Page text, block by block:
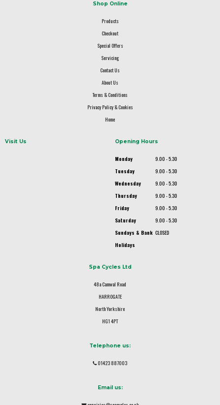
Shop Online
Products
Checkout
Special Offers
Servicing
Contact Us
About Us
Terms & Conditions
Privacy Policy & Cookies
Home
Visit Us Opening Hours
Monday
9.00 - 5.30
Tuesday
9.00 - 5.30
Wednesday
9.00 - 5.30
Thursday
9.00 - 5.30
Friday
9.00 - 5.30
Saturday
9.00 - 5.30
Sundays & Bank
Holidays
CLOSED
Spa Cycles Ltd
48a Camwal Road
HARROGATE
North Yorkshire
HG1 4PT
Telephone us:
01423 887003
Email us: